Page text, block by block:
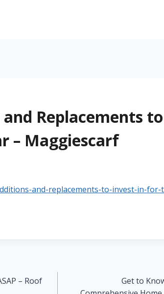
Replacements
– Maggiescarf
and-replacements-to-invest-in-
– Roof
Get to